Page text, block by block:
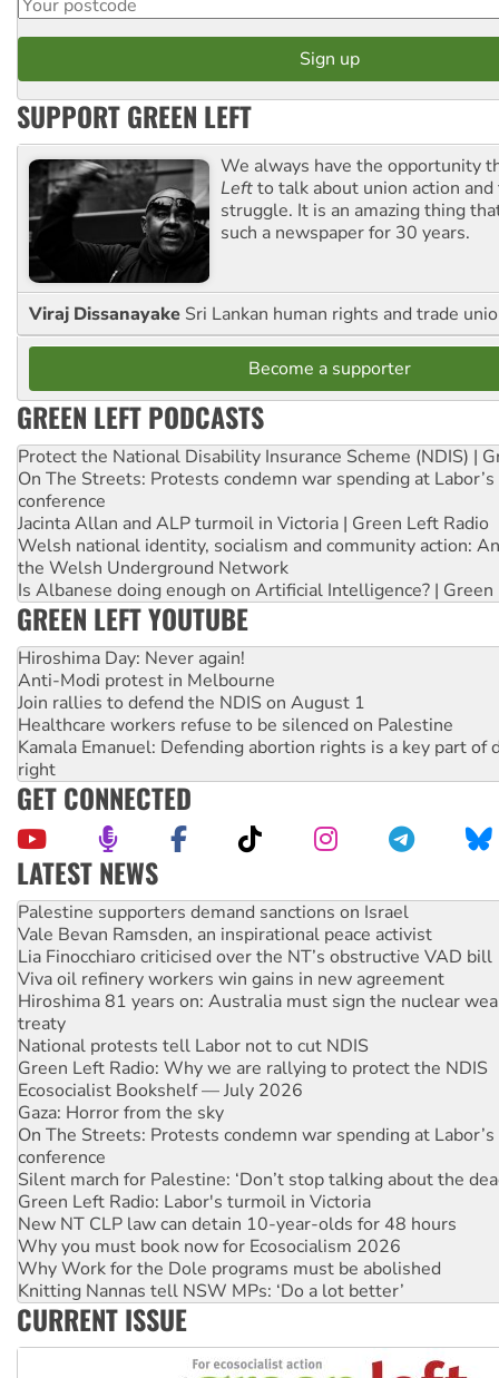
SUPPORT GREEN LEFT
We always have the opportunity
Leftto talk about union action
struggle. It is an amazing thing
such a newspaper for 30 years.
Viraj Dissanayake Sri Lankan human rights and trade
Become a supporter
GREEN LEFT PODCASTS
Protect the National Disability Insurance Scheme (NDIS) |
On The Streets: Protests condemn war spending at
conference
Jacinta Allan and ALP turmoil in Victoria | Green Left Radio
Welsh national identity, socialism and community action:
the Welsh Underground Network
Is Albanese doing enough on Artificial Intelligence? | Green
GREEN LEFT YOUTUBE
Hiroshima Day: Never again!
Anti-Modi protest in Melbourne
Join rallies to defend the NDIS on August 1
Healthcare workers refuse to be silenced on Palestine
Kamala Emanuel: Defending abortion rights is a key part of
right
GET CONNECTED
LATEST NEWS
Vale Bevan Ramsden, an inspirational peace activist
Lia Finocchiaro criticised over the NT’s obstructive VAD bill
Viva oil refinery workers win gains in new agreement
Hiroshima 81 years on: Australia must sign the nuclear
treaty
National protests tell Labor not to cut NDIS
Green Left Radio: Why we are rallying to protect the NDIS
Ecosocialist Bookshelf — July 2026
Gaza: Horror from the sky
On The Streets: Protests condemn war spending at
conference
Silent march for Palestine: ‘Don’t stop talking about the
Green Left Radio: Labor's turmoil in Victoria
New NT CLP law can detain 10-year-olds for 48 hours
Why you must book now for Ecosocialism 2026
Why Work for the Dole programs must be abolished
Knitting Nannas tell NSW MPs: ‘Do a lot better’
Glencore’s massive Hunter coal mine extension must be
Malaysia: Rohingya refugees facing persecution and
Vultures circling the rubble: US troops and businesses
NT gov’t releases investor-focused housing strategy
Palestine supporters demand sanctions on Israel
CURRENT ISSUE